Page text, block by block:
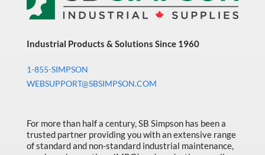
Industrial Products & Solutions Since 1960
1-855-SIMPSON
WEBSUPPORT@SBSIMPSON.COM
For more than half a century, SB Simpson has been a
trusted partner providing you with an extensive range
of standard and non-standard industrial maintenance,